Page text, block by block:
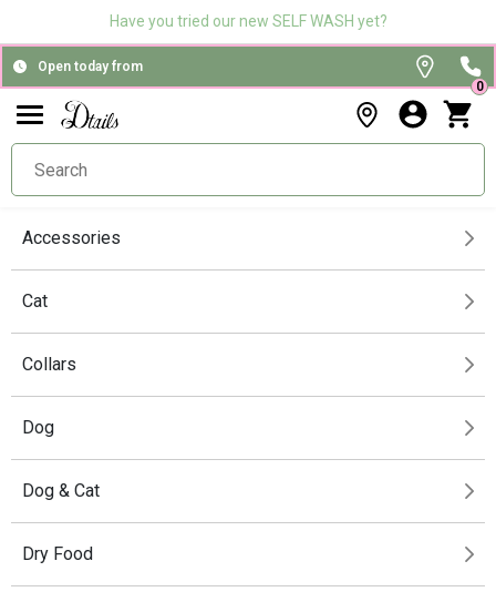
Have you tried our new SELF WASH yet?
Open today from
0
Accessories
Cat
Collars
Dog
Dog & Cat
Dry Food